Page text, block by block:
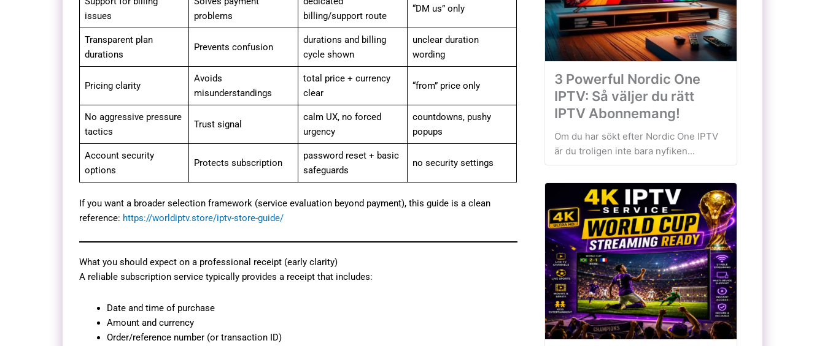
issues
problems
billing/support route
“DM us” only
Transparent plan
durations
Prevents confusion
durations and billing
cycle shown
unclear duration
wording
Pricing clarity
Avoids
misunderstandings
total price + currency
clear
“from” price only
No aggressive pressure
tactics
Trust signal
calm UX, no forced
urgency
countdowns, pushy
popups
Account security
options
Protects subscription
password reset + basic
safeguards
no security settings
If you want a broader selection framework (service evaluation beyond payment), this guide is a clean
reference: https://worldiptv.store/iptv-store-guide/
What you should expect on a professional receipt (early clarity)
A reliable subscription service typically provides a receipt that includes:
Date and time of purchase
Amount and currency
Order/reference number (or transaction ID)
3 Powerful Nordic One
IPTV: Så väljer du rätt
IPTV Abonnemang!
Om du har sökt efter Nordic One IPTV
är du troligen inte bara nyfiken...